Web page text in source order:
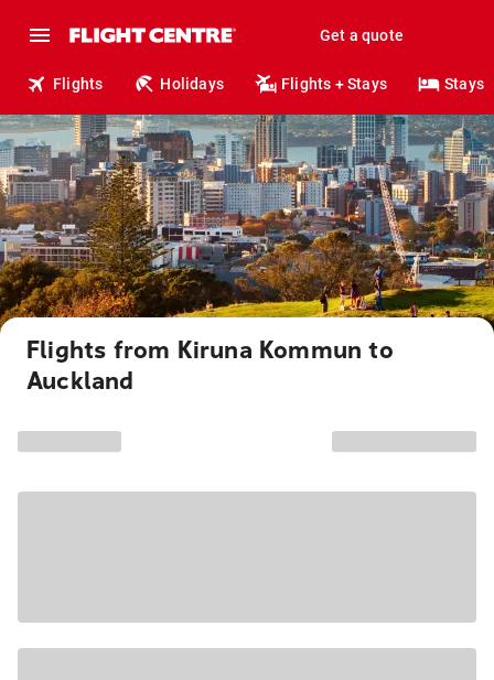
Get a quote
Flights Holidays Flights + Stays Stays
Flights from Kiruna Kommun to
Auckland